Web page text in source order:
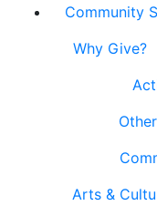
Community
Why Give?
Arts &